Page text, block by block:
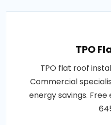
TPO
TPO flat roof
Commercial
energy savings.